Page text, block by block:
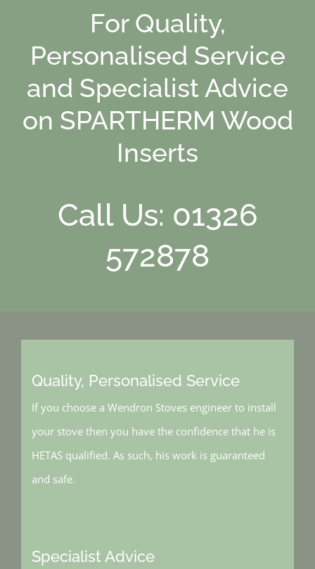
For Quality,
Personalised Service
and Specialist Advice
on SPARTHERM Wood
Inserts
Call Us: 01326
572878
Quality, Personalised Service
If you choose a Wendron Stoves engineer to install
your stove then you have the confidence that he is
HETAS qualified. As such, his work is guaranteed
and safe.
Specialist Advice